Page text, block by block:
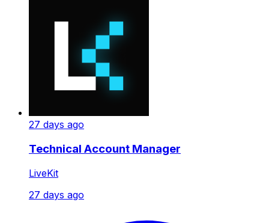
27 days ago
Technical Account Manager
LiveKit
27 days ago